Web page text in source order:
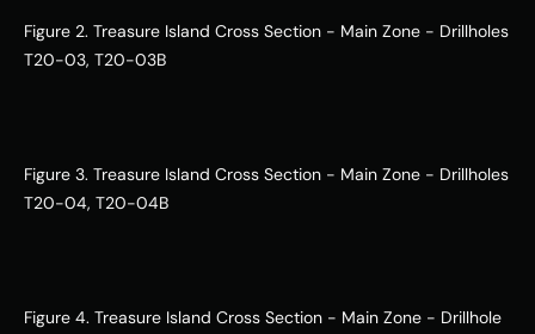
Figure 2. Treasure Island Cross Section - Main Zone - Drillholes
T20-03, T20-03B
Figure 3. Treasure Island Cross Section - Main Zone - Drillholes
T20-04, T20-04B
Figure 4. Treasure Island Cross Section - Main Zone - Drillhole